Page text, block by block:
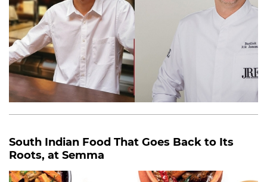
South Indian Food That Goes Back to Its
Roots, at Semma